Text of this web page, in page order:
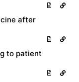
after
to patient